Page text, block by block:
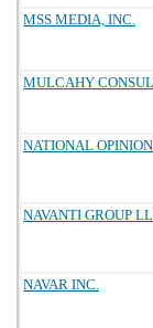
MSS MEDIA, INC.
MULCAHY
NATIONAL
NAVANTI GROUP
NAVAR INC.